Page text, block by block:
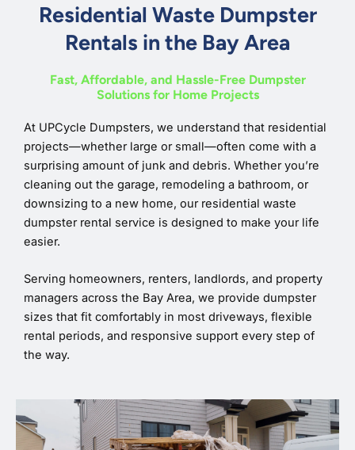
Residential Waste Dumpster
Rentals in the Bay Area
Fast, Affordable, and Hassle-Free Dumpster
Solutions for Home Projects
At UPCycle Dumpsters, we understand that residential
projects—whether large or small—often come with a
surprising amount of junk and debris. Whether you’re
cleaning out the garage, remodeling a bathroom, or
downsizing to a new home, our residential waste
dumpster rental service is designed to make your life
easier.
Serving homeowners, renters, landlords, and property
managers across the Bay Area, we provide dumpster
sizes that fit comfortably in most driveways, flexible
rental periods, and responsive support every step of
the way.